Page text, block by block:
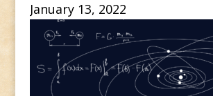
January 13, 2022